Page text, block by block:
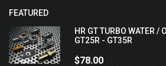
FEATURED
HR GT TURBO WATER /
GT25R - GT35R
$78.00